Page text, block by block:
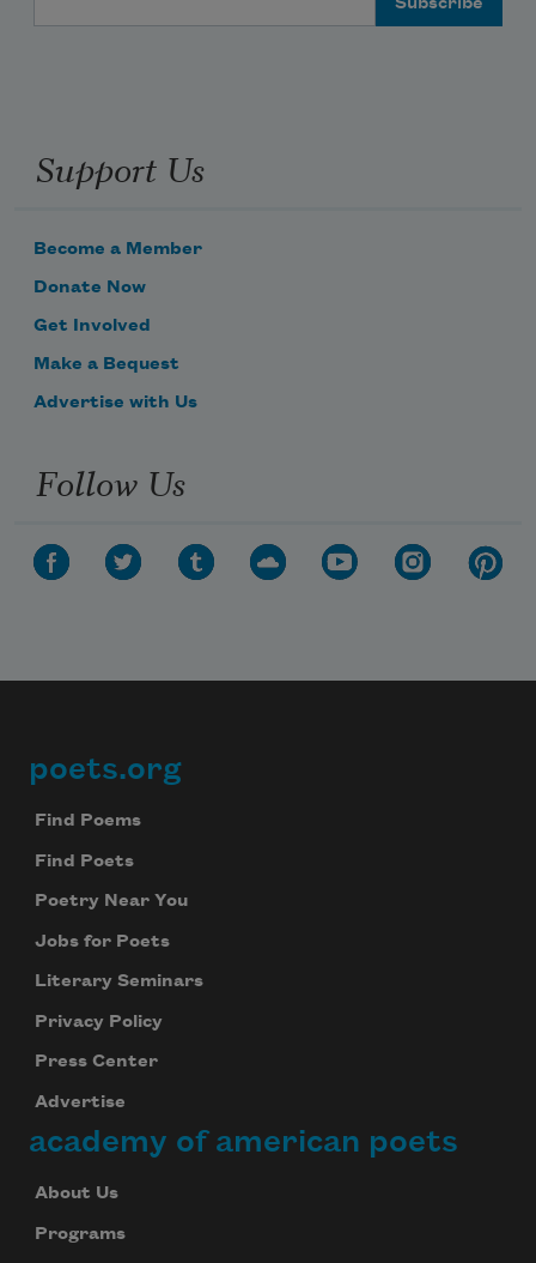
Support Us
Become a Member
Donate Now
Get Involved
Make a Bequest
Advertise with Us
Follow Us
Footer
poets.org
Find Poems
Find Poets
Poetry Near You
Jobs for Poets
Literary Seminars
Privacy Policy
Press Center
Advertise
academy of american poets
About Us
Programs